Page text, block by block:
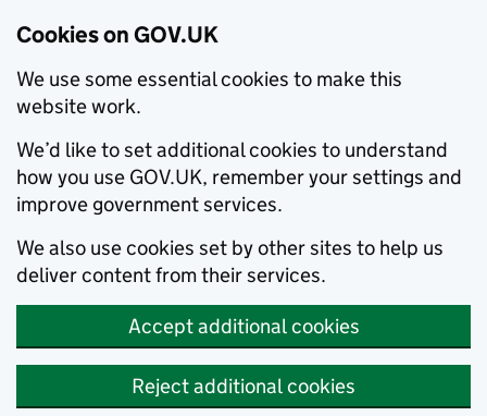
Cookies on GOV.UK
We use some essential cookies to make this
website work.
We’d like to set additional cookies to understand
how you use GOV.UK, remember your settings and
improve government services.
We also use cookies set by other sites to help us
deliver content from their services.
Accept additional cookies
Reject additional cookies